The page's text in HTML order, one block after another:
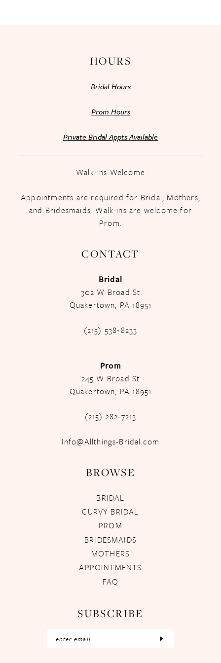
HOURS
Bridal Hours
Prom Hours
Private Bridal Appts Available
Walk-ins Welcome
Appointments are required for Bridal, Mothers,
and Bridesmaids. Walk-ins are welcome for
Prom.
CONTACT
Bridal
302 W Broad St
Quakertown, PA 18951
(215) 538‑8233
Prom
245 W Broad St
Quakertown, PA 18951
(215) 282-7213
Info@Allthings-Bridal.com
BROWSE
BRIDAL
CURVY BRIDAL
PROM
BRIDESMAIDS
MOTHERS
APPOINTMENTS
FAQ
SUBSCRIBE